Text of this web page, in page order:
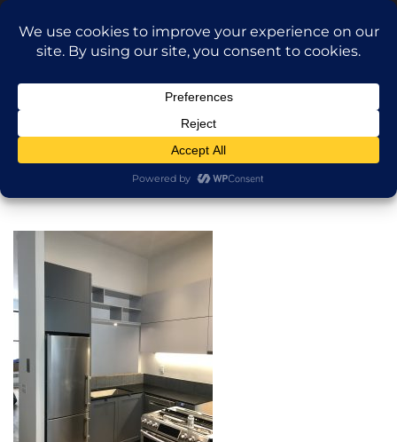
Call Dragan: (917) 365-2573
Nilu9497@Yahoo.com
Services
Projects
AI Apartment Design
Estimator
Kitchen